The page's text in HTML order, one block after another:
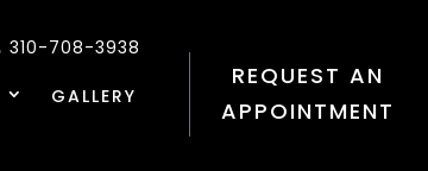
310-708-3938
GALLERY
REQUEST AN
APPOINTMENT